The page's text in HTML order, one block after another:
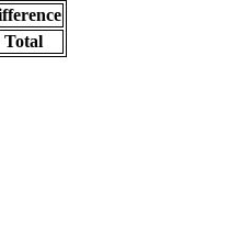
Total